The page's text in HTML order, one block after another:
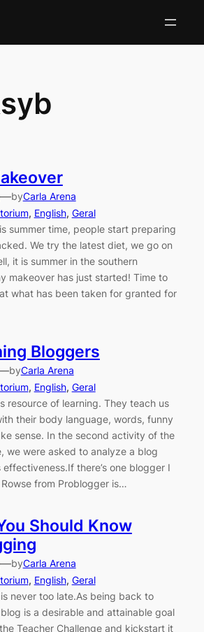
—byCarla Arena
, English, Geral
summer time, people start preparing
We try the latest diet, we go on
it is summer in the southern
makeover has just started! Time to
what has been taken for granted for
Bloggers
byCarla Arena
, English, Geral
resource of learning. They teach us
their body language, words, funny
sense. In the second activity of the
we were asked to analyze a blog
there’s one blogger I
Rowse from Problogger is…
Should Know
—byCarla Arena
, English, Geral
never too late.As being back to
is a desirable and attainable goal
Teacher Challenge and kickstart it